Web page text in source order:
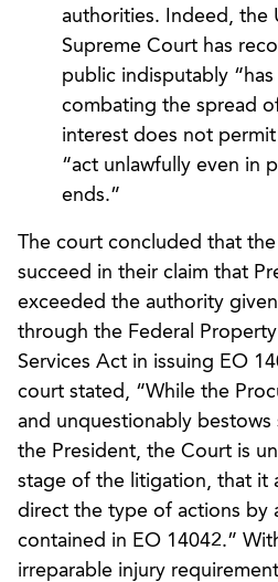
authorities. Indeed, the
Supreme Court has
public indisputably
combating the spread
interest does not
“act unlawfully even in
ends.”
The court concluded that the
succeed in their claim that
exceeded the authority
through the Federal
Services Act in issuing EO
court stated, “While the
and unquestionably
the President, the Court is
stage of the litigation, that it
direct the type of actions by
contained in EO 14042.”
irreparable injury